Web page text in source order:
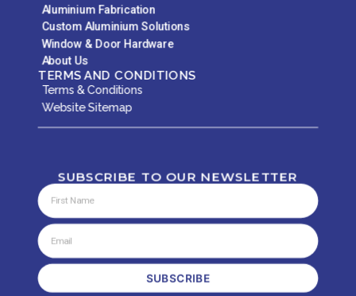
Aluminium Fabrication
Custom Aluminium Solutions
Window & Door Hardware
About Us
TERMS AND CONDITIONS
Terms & Conditions
Website Sitemap
SUBSCRIBE TO OUR NEWSLETTER
SUBSCRIBE